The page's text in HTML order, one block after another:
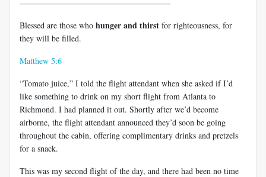
Blessed are those who hunger and thirst for righteousness, for
they will be filled.
Matthew 5:6
“Tomato juice,” I told the flight attendant when she asked if I’d
like something to drink on my short flight from Atlanta to
Richmond. I had planned it out. Shortly after we’d become
airborne, the flight attendant announced they’d soon be going
throughout the cabin, offering complimentary drinks and pretzels
for a snack.
This was my second flight of the day, and there had been no time